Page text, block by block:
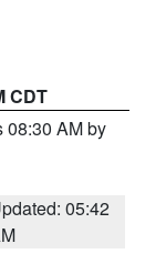
CDT
08:30 AM by
05:42